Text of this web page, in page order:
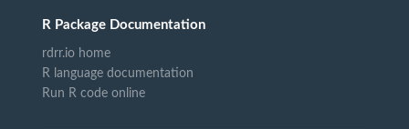
R Package Documentation
rdrr.io home
R language documentation
Run R code online